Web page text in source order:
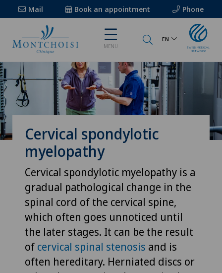
Mail Book an appointment Phone
MENU
EN
Cervical spondylotic
myelopathy
Cervical spondylotic myelopathy is a
gradual pathological change in the
spinal cord of the cervical spine,
which often goes unnoticed until
the later stages. It can be the result
of cervical spinal stenosis and is
often hereditary. Herniated discs or